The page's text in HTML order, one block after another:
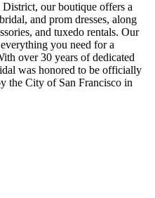
our boutique offers a
and prom dresses, along
and tuxedo rentals. Our
you need for a
over 30 years of dedicated
was honored to be officially
the City of San Francisco in